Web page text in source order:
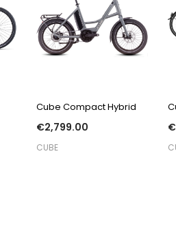
Cube Compact Hybrid
€2,799.00
CUBE